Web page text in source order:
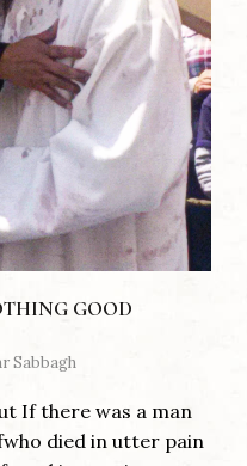
GOOD
Sabbagh
If there was a man
died in utter pain